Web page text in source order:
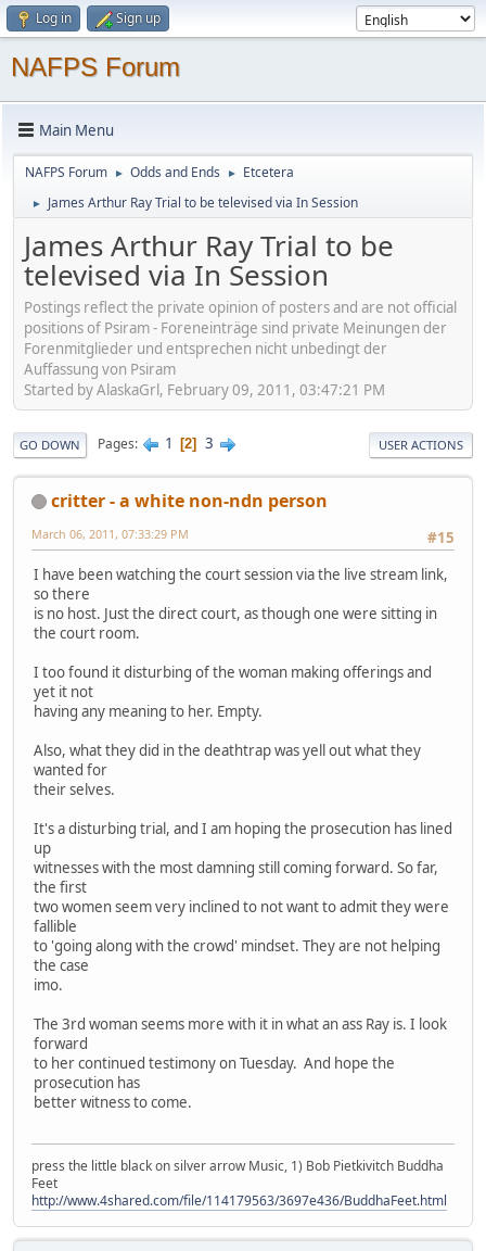
Log in Sign up
NAFPS Forum
Main Menu
NAFPS Forum ► Odds and Ends ► Etcetera
► James Arthur Ray Trial to be televised via In Session
James Arthur Ray Trial to be
televised via In Session
Postings reflect the private opinion of posters and are not official
positions of Psiram - Foreneinträge sind private Meinungen der
Forenmitglieder und entsprechen nicht unbedingt der
Auffassung von Psiram
Started by AlaskaGrl, February 09, 2011, 03:47:21 PM
GO DOWN Pages 1 2 3 USER ACTIONS
critter - a white non-ndn person
#15
March 06, 2011, 07:33:29 PM
I have been watching the court session via the live stream link,
so there
is no host. Just the direct court, as though one were sitting in
the court room.
I too found it disturbing of the woman making offerings and
yet it not
having any meaning to her. Empty.
Also, what they did in the deathtrap was yell out what they
wanted for
their selves.
It's a disturbing trial, and I am hoping the prosecution has lined
up
witnesses with the most damning still coming forward. So far,
the first
two women seem very inclined to not want to admit they were
fallible
to 'going along with the crowd' mindset. They are not helping
the case
imo.
The 3rd woman seems more with it in what an ass Ray is. I look
forward
to her continued testimony on Tuesday. And hope the
prosecution has
better witness to come.
press the little black on silver arrow Music, 1) Bob Pietkivitch Buddha
Feet
http://www.4shared.com/file/114179563/3697e436/BuddhaFeet.html